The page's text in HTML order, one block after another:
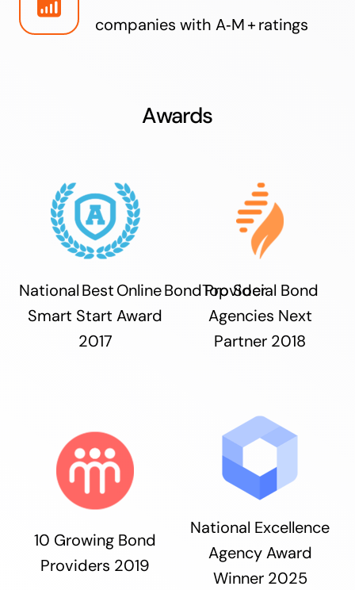
companies with A‑M + ratings
Awards
National Best Online Bond Provider
Smart Start Award
2017
Top Social Bond
Agencies Next
Partner 2018
10 Growing Bond
Providers 2019
National Excellence
Agency Award
Winner 2025